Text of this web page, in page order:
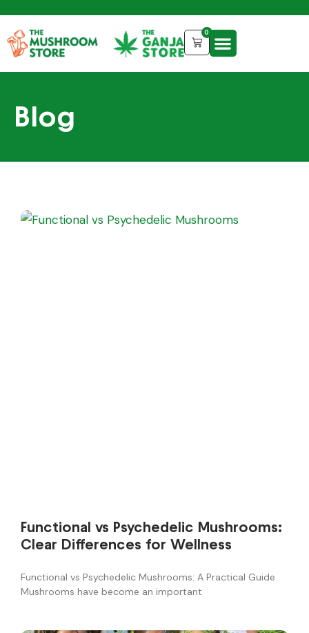
0
Blog
Functional vs Psychedelic Mushrooms:
Clear Differences for Wellness
Functional vs Psychedelic Mushrooms: A Practical Guide
Mushrooms have become an important